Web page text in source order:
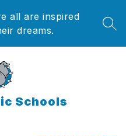
all are inspired
dreams.
Schools